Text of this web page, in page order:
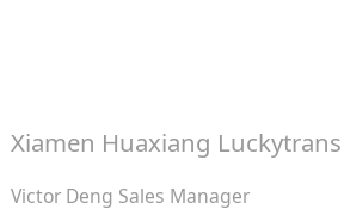
Xiamen Huaxiang
Victor Deng Sales Manager